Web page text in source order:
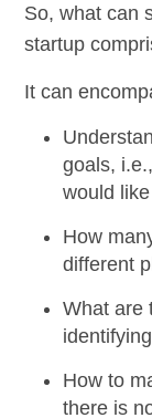
So, what can
startup
It can
goals,
would
How
different
What are
How to
there is